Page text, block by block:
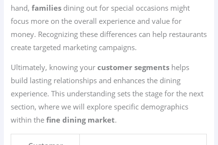
hand,families dining out for special occasions might
focus more on the overall experience and value for
money. Recognizing these differences can help restaurants
create targeted marketing campaigns.
Ultimately, knowing yourcustomer segments helps
build lasting relationships and enhances the dining
experience. This understanding sets the stage for the next
section, where we will explore specific demographics
within thefine dining market.